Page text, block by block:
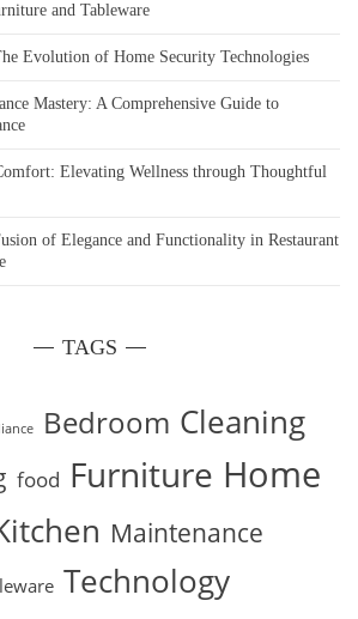
and Tableware
Evolution of Home Security Technologies
Mastery: A Comprehensive Guide to
Elevating Wellness through Thoughtful
of Elegance and Functionality in Restaurant
TAGS
Bedroom Cleaning
food Furniture Home
Maintenance
Technology